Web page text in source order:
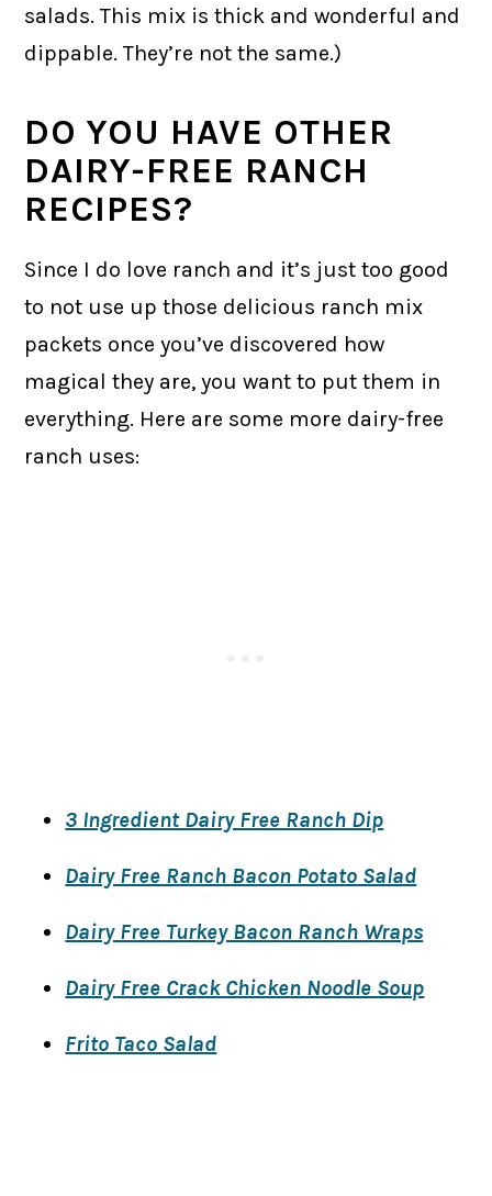
salads. This mix is thick and wonderful and
dippable. They’re not the same.)
DO YOU HAVE OTHER
DAIRY-FREE RANCH
RECIPES?
Since I do love ranch and it’s just too good
to not use up those delicious ranch mix
packets once you’ve discovered how
magical they are, you want to put them in
everything. Here are some more dairy-free
ranch uses:
​3 Ingredient Dairy Free Ranch Dip
Dairy Free ​Ranch Bacon Potato Salad
Dairy Free Turkey Bacon Ranch Wraps
Dairy Free Crack Chicken Noodle Soup
Frito Taco Salad